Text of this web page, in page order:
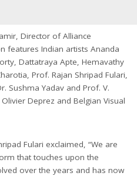
Director of Alliance
features Indian artists Ananda
Dattatraya Apte, Hemavathy
Prof. Rajan Shripad Fulari,
Sushma Yadav and Prof. V.
Deprez and Belgian Visual
Fulari exclaimed, “We are
that touches upon the
over the years and has now